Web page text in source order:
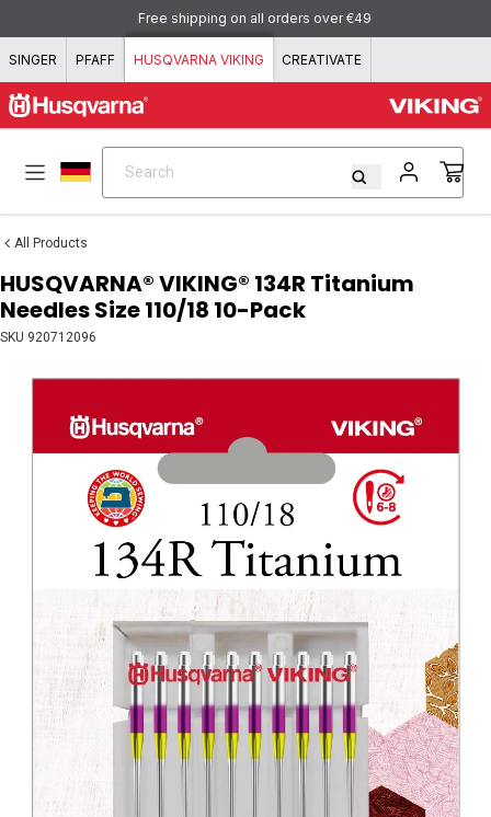
Skip to content
Free shipping on all orders over €49
SINGER PFAFF HUSQVARNA VIKING CREATIVATE
Search
All Products
HUSQVARNA® VIKING® 134R Titanium
Needles Size 110/18 10-Pack
SKU 920712096